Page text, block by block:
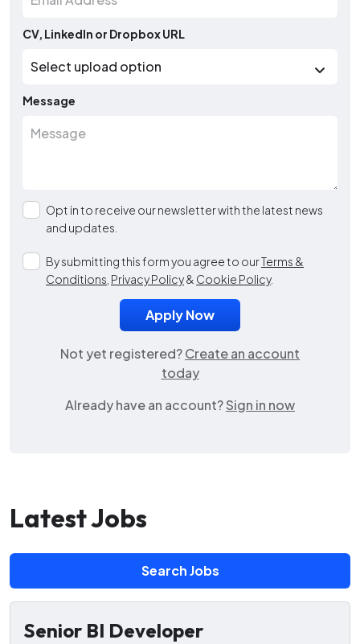
CV, LinkedIn or Dropbox URL
Message
Opt in to receive our newsletter with the latest news
and updates.
By submitting this form you agree to ourTerms &
Conditions Privacy Policy& Cookie Policy.
Not yet registered?Create an account
today
Already have an account?Sign in now
Latest Jobs
Search Jobs
Senior BI Developer